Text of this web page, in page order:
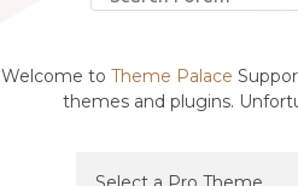
Welcome to Theme Palace
themes and plugins.